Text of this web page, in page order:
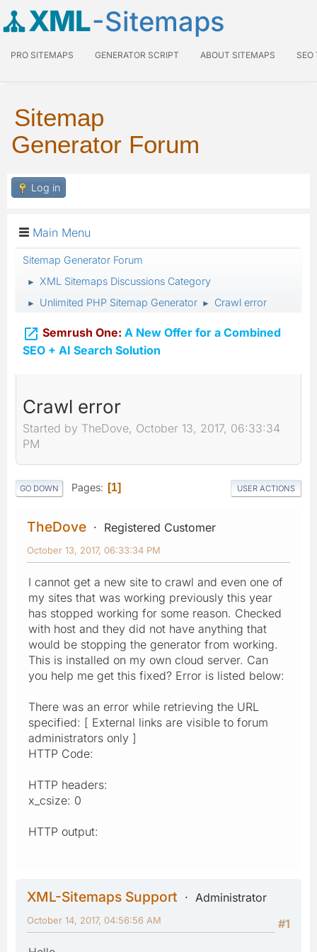
XML-Sitemaps
PRO SITEMAPS GENERATOR SCRIPT ABOUT SITEMAPS SEO
Sitemap
Generator Forum
Log in
Main Menu
Sitemap Generator Forum
► XML Sitemaps Discussions Category
► Unlimited PHP Sitemap Generator ► Crawl error
 Semrush One: A New Offer for a Combined
SEO + AI Search Solution
Crawl error
Started by TheDove, October 13, 2017, 06:33:34
PM
GO DOWN Pages 1 USER ACTIONS
TheDove Registered Customer
October 13, 2017, 06:33:34 PM
I cannot get a new site to crawl and even one of
my sites that was working previously this year
has stopped working for some reason. Checked
with host and they did not have anything that
would be stopping the generator from working.
This is installed on my own cloud server. Can
you help me get this fixed? Error is listed below:
There was an error while retrieving the URL
specified: [ External links are visible to forum
administrators only ]
HTTP Code:
HTTP headers:
x_csize: 0
HTTP output:
XML-Sitemaps Support
Administrator
#1
October 14, 2017, 04:56:56 AM